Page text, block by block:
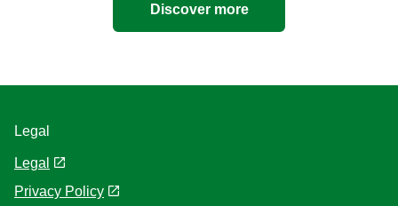
Discover more
Legal
Legal
Privacy Policy